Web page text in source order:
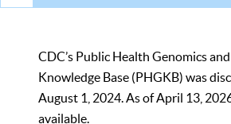
CDC’s Public Health Genomics
Knowledge Base (PHGKB) was
August 1, 2024. As of April 13,
available.